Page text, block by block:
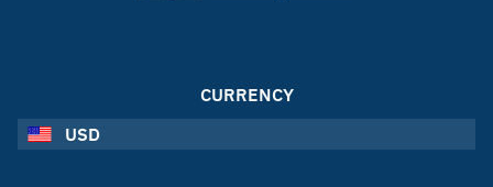
CURRENCY
USD